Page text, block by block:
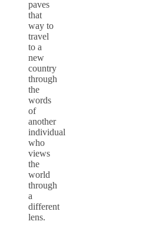
paves
that
way to
travel
to a
new
country
through
the
words
of
another
individual
who
views
the
world
through
a
different
lens.